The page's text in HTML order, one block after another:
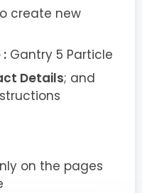
create new
Gantry 5 Particle
Details; and
on the pages